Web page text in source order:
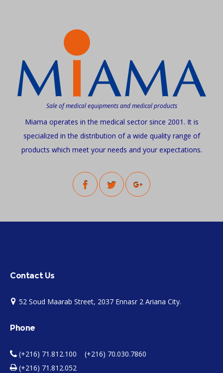
Sale of medical equipments and medical products
Miama operates in the medical sector since 2001. It is
specialized in the distribution of a wide quality range of
products which meet your needs and your expectations.
Contact Us
52 Soud Maarab Street, 2037 Ennasr 2 Ariana City.
Phone
(+216) 71.812.100 (+216) 70.030.7860
(+216) 71.812.052